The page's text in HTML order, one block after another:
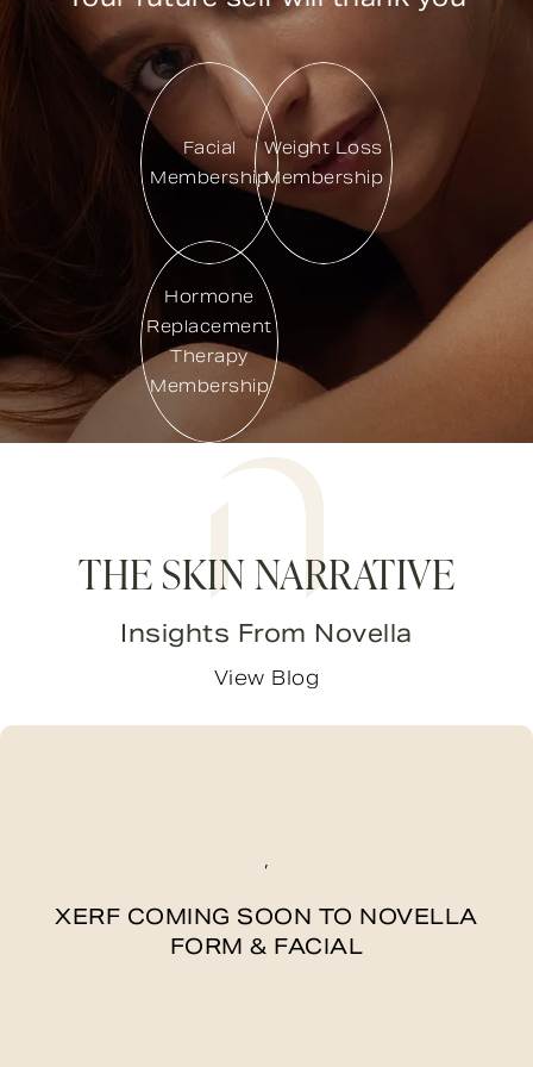
Facial
Membership
Weight Loss
Membership
Hormone
Replacement
Therapy
Membership
THE SKIN NARRATIVE
Insights From Novella
View Blog
,
XERF COMING SOON TO NOVELLA
FORM & FACIAL